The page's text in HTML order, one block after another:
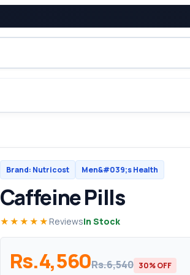
Brand: Nutricost Men&#039;s Health
Caffeine Pills
★★★★★ ReviewsIn Stock
Rs.4,560Rs.6,540 30% OFF